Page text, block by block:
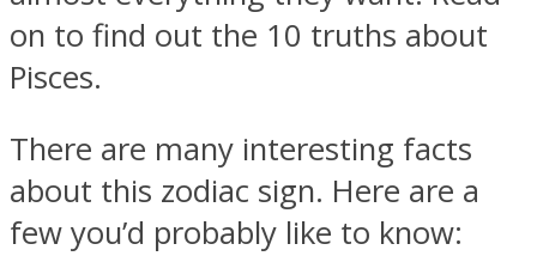
Instagram
on to find out the 10 truths about
Pisces.
There are many interesting facts
about this zodiac sign. Here are a
few you’d probably like to know: